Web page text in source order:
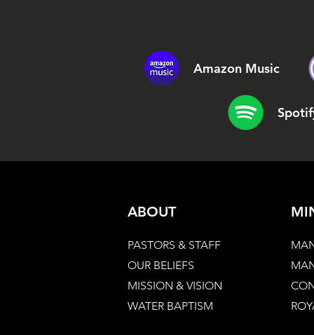
Amazon Music
ABOUT
PASTORS & STAFF
OUR BELIEFS
MISSION & VISION
WATER BAPTISM